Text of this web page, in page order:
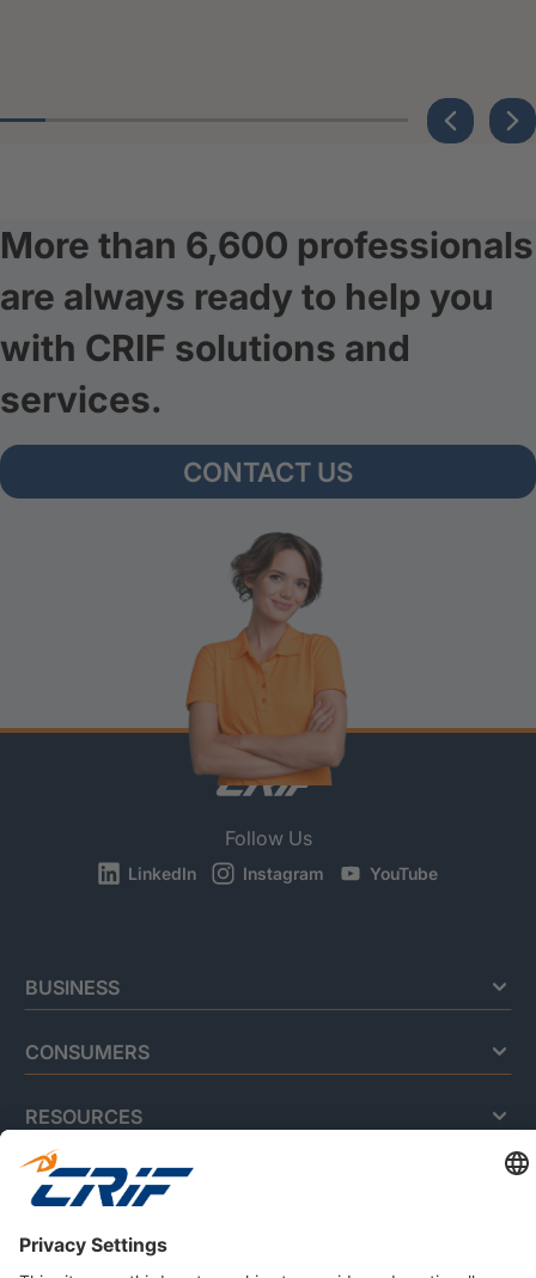
More than 6,600 professionals
are always ready to help you
with CRIF solutions and
services.
CONTACT US
Follow Us
LinkedIn Instagram YouTube
BUSINESS
CONSUMERS
RESOURCES
ABOUT US
Privacy Policy